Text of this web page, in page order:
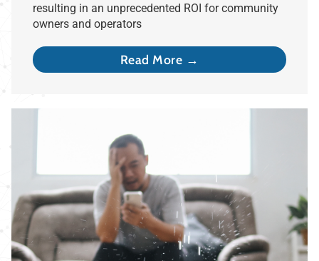
resulting in an unprecedented ROI for community
owners and operators
Read More →